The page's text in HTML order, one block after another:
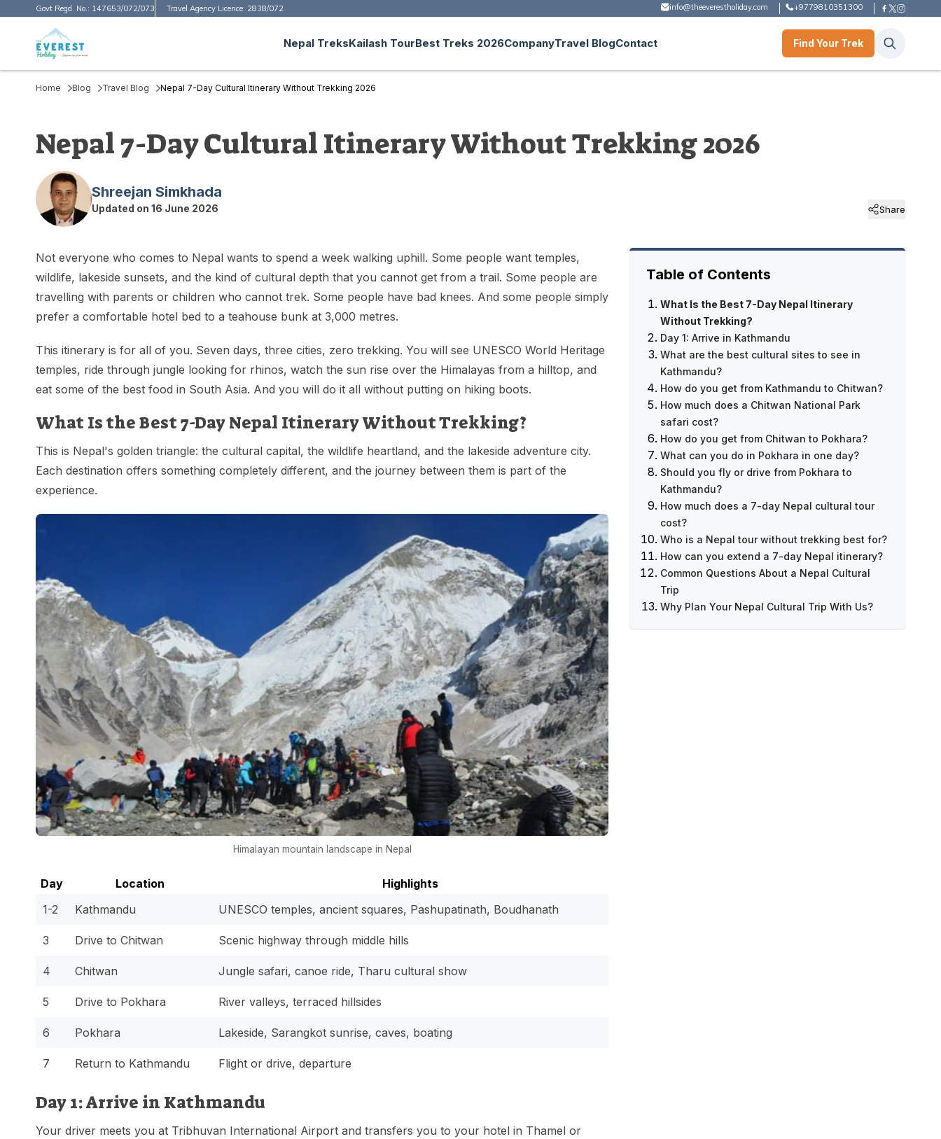
Govt Regd. No.: 147653/072/073 Travel Agency Licence: 2838/072 info@theeverestholiday.com +9779810351300
Nepal TreksKailash TourBest Treks 2026CompanyTravel BlogContact Find Your Trek
Home Blog Travel Blog Nepal 7-Day Cultural Itinerary Without Trekking 2026
Nepal 7-Day Cultural Itinerary Without Trekking 2026
Shreejan Simkhada
Updated on 16 June 2026 Share
Not everyone who comes to Nepal wants to spend a week walking uphill. Some people want temples,
wildlife, lakeside sunsets, and the kind of cultural depth that you cannot get from a trail. Some people are
travelling with parents or children who cannot trek. Some people have bad knees. And some people simply
prefer a comfortable hotel bed to a teahouse bunk at 3,000 metres.
This itinerary is for all of you. Seven days, three cities, zero trekking. You will see UNESCO World Heritage
temples, ride through jungle looking for rhinos, watch the sun rise over the Himalayas from a hilltop, and
eat some of the best food in South Asia. And you will do it all without putting on hiking boots.
What Is the Best 7-Day Nepal Itinerary Without Trekking?
This is Nepal's golden triangle: the cultural capital, the wildlife heartland, and the lakeside adventure city.
Each destination offers something completely different, and the journey between them is part of the
experience.
Himalayan mountain landscape in Nepal
Day Location
Highlights
1-2
Kathmandu UNESCO temples, ancient squares, Pashupatinath, Boudhanath
3 Drive to Chitwan Scenic highway through middle hills
4 Chitwan Jungle safari, canoe ride, Tharu cultural show
5 Drive to Pokhara River valleys, terraced hillsides
6 Pokhara Lakeside, Sarangkot sunrise, caves, boating
7 Return to Kathmandu Flight or drive, departure
Day 1: Arrive in Kathmandu
Your driver meets you at Tribhuvan International Airport and transfers you to your hotel in Thamel or
Table of Contents
What Is the Best 7-Day Nepal Itinerary
Without Trekking?
Day 1: Arrive in Kathmandu
What are the best cultural sites to see in
Kathmandu?
How do you get from Kathmandu to Chitwan?
How much does a Chitwan National Park
safari cost?
How do you get from Chitwan to Pokhara?
Everest Base Camp Trek — 12 Days
What can you do in Pokhara in one day?
Should you fly or drive from Pokhara to
Kathmandu?
How much does a 7-day Nepal cultural tour
cost?
Who is a Nepal tour without trekking best for?
How can you extend a 7-day Nepal itinerary?
Common Questions About a Nepal Cultural
Trip
Why Plan Your Nepal Cultural Trip With Us?